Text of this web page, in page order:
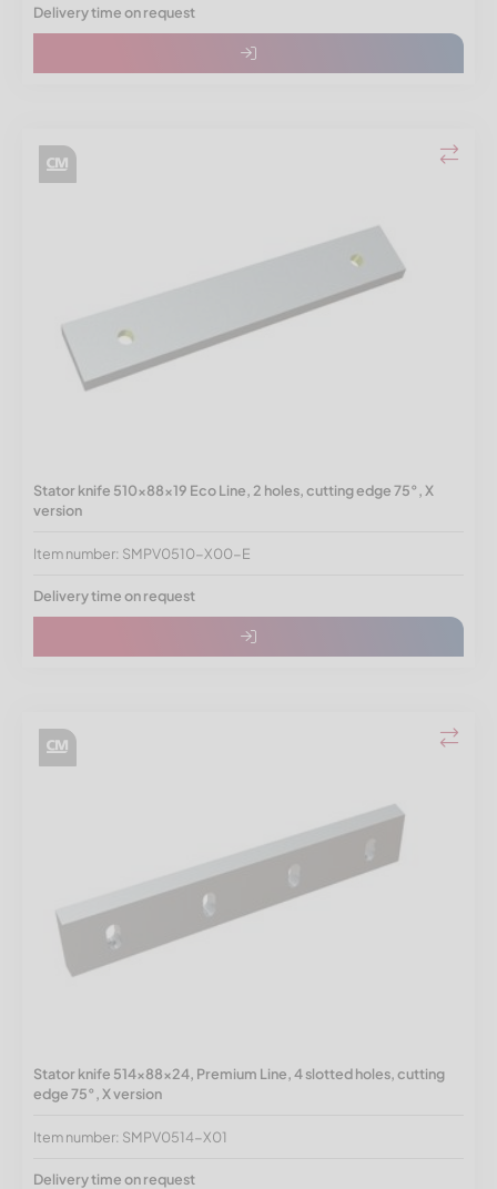
Delivery time on request
Stator knife 510x88x19 Eco Line, 2 holes, cutting edge 75°, X
version
Item number: SMPV0510-X00-E
Delivery time on request
Stator knife 514x88x24, Premium Line, 4 slotted holes, cutting
edge 75°, X version
Item number: SMPV0514-X01
Delivery time on request